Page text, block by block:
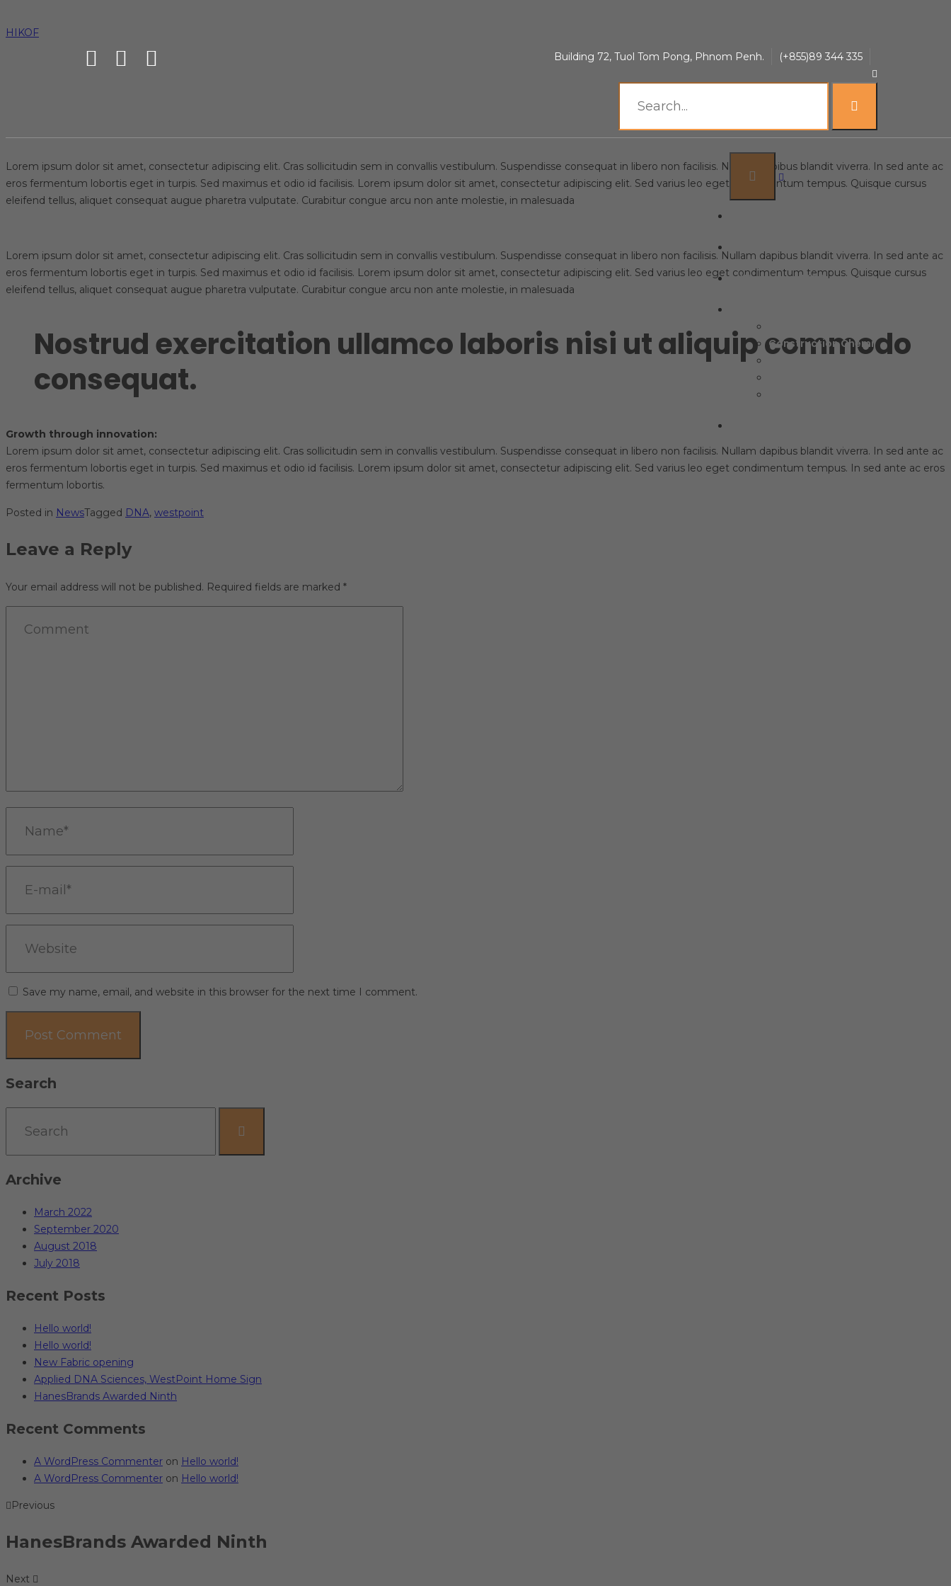
HIKOF
Building 72, Tuol Tom Pong, Phnom Penh.
(+855)89 344 335
Work with HIKOF
Construction Chemi
Applied DNA Sciences, WestPoint Home Sign
Lorem ipsum dolor sit amet, consectetur adipiscing elit. Cras sollicitudin sem in convallis vestibulum. Suspendisse consequat in libero non facilisis. Nullam dapibus blandit viverra. In sed ante ac
eros fermentum lobortis eget in turpis. Sed maximus et odio id facilisis. Lorem ipsum dolor sit amet, consectetur adipiscing elit. Sed varius leo eget condimentum tempus. Quisque cursus
eleifend tellus, aliquet consequat augue pharetra vulputate. Curabitur congue arcu non ante molestie, in malesuada
Lorem ipsum dolor sit amet, consectetur adipiscing elit. Cras sollicitudin sem in convallis vestibulum. Suspendisse consequat in libero non facilisis. Nullam dapibus blandit viverra. In sed ante ac
eros fermentum lobortis eget in turpis. Sed maximus et odio id facilisis. Lorem ipsum dolor sit amet, consectetur adipiscing elit. Sed varius leo eget condimentum tempus. Quisque cursus
eleifend tellus, aliquet consequat augue pharetra vulputate. Curabitur congue arcu non ante molestie, in malesuada
Nostrud exercitation ullamco laboris nisi ut aliquip commodo
consequat.
Growth through innovation:
Lorem ipsum dolor sit amet, consectetur adipiscing elit. Cras sollicitudin sem in convallis vestibulum. Suspendisse consequat in libero non facilisis. Nullam dapibus blandit viverra. In sed ante ac
eros fermentum lobortis eget in turpis. Sed maximus et odio id facilisis. Lorem ipsum dolor sit amet, consectetur adipiscing elit. Sed varius leo eget condimentum tempus. In sed ante ac eros
fermentum lobortis.
Posted in NewsTagged DNA, westpoint
Leave a Reply
Your email address will not be published. Required fields are marked *
Save my name, email, and website in this browser for the next time I comment.
Search
Archive
March 2022
September 2020
August 2018
July 2018
Recent Posts
Hello world!
Hello world!
New Fabric opening
Applied DNA Sciences, WestPoint Home Sign
HanesBrands Awarded Ninth
Recent Comments
A WordPress Commenter on Hello world!
A WordPress Commenter on Hello world!
Previous
HanesBrands Awarded Ninth
Next